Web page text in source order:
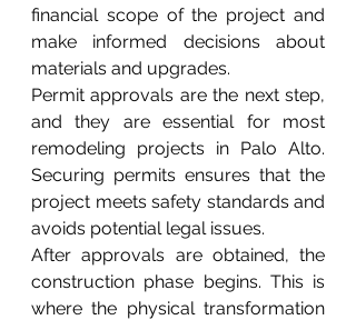
financial scope of the project and
make informed decisions about
materials and upgrades.
Permit approvals are the next step,
and they are essential for most
remodeling projects in Palo Alto.
Securing permits ensures that the
project meets safety standards and
avoids potential legal issues.
After approvals are obtained, the
construction phase begins. This is
where the physical transformation